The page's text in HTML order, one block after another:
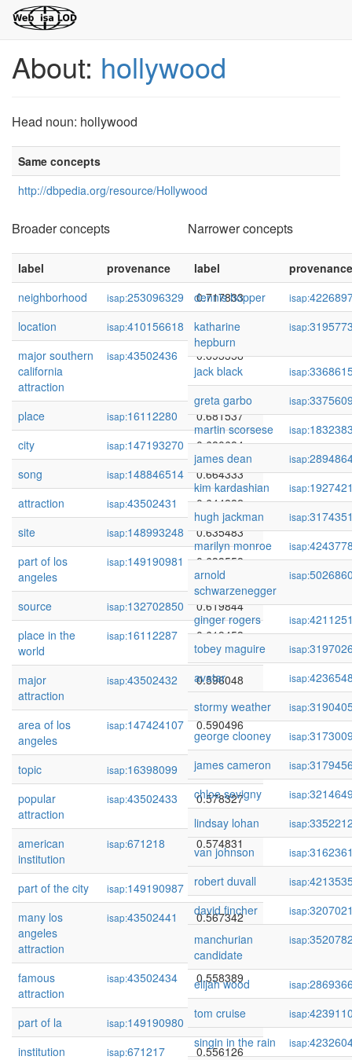
About: hollywood
Head noun: hollywood
Same concepts
http://dbpedia.org/resource/Hollywood
Broader concepts
label provenance
confidence
neighborhood
isap:253096329
0.717833
location
isap:410156618
0.708805
major southern
california
attraction
isap:43502436 0.693358
place isap:16112280
0.681537
city
isap:147193270
0.680684
song
isap:148846514
0.664333
attraction
isap:43502431
0.644882
site
isap:148993248
0.635483
part of los
angeles
isap:149190981 0.633558
source isap:132702850
0.619844
place in the
world
isap:16112287 0.619453
major
attraction
isap:43502432 0.596048
area of los
angeles
isap:147424107 0.590496
topic isap:16398099
0.580475
popular
attraction
isap:43502433 0.578327
american
institution
isap:671218 0.574831
part of the city isap:149190987
0.573591
many los
angeles
attraction
isap:43502441 0.567342
famous
attraction
isap:43502434 0.558389
part of la isap:149190980
0.556505
institution
isap:671217
0.556126
Narrower concepts
label
provenance
dennis hopper
isap:
katharine
hepburn
isap:
jack black isap:
greta garbo
isap:
martin scorsese
isap:
james dean
isap:
kim kardashian
isap:
hugh jackman
isap:
marilyn monroe
isap:
arnold
schwarzenegger
isap:
ginger rogers isap:
tobey maguire
isap:
avatar
isap:
stormy weather
isap:
george clooney
isap:
james cameron
isap:
chloe sevigny
isap:
lindsay lohan
isap:
van johnson
isap:
robert duvall
isap:
david fincher
isap:
manchurian
candidate
isap:
elijah wood isap:
tom cruise
isap:
singin in the rain
isap: